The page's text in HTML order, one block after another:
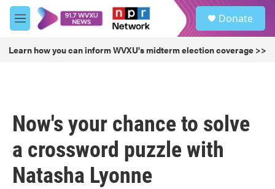
Skip to main content
M
e
u
Donate
Learn how you can inform WVXU's midterm election coverage >>
Now's your chance to solve
a crossword puzzle with
Natasha Lyonne